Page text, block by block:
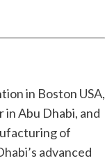
in Boston USA,
Abu Dhabi, and
of
advanced